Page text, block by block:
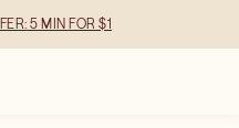
5 MIN FOR $1